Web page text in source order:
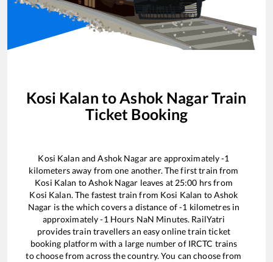
Kosi Kalan to Ashok NagarTrain
Ticket Booking
Kosi Kalan andAshok Nagarare approximately-1
kilometers away from one another. The first train from
Kosi Kalan toAshok Nagar leaves at25:00 hrs from
Kosi Kalan. The fastest train from Kosi Kalan toAshok
Nagar is the which covers a distance of-1 kilometres in
approximately-1Hours NaN Minutes. RailYatri
provides train travellers an easy online train ticket
booking platform with a large number of IRCTC trains
to choose from across the country. You can choose from